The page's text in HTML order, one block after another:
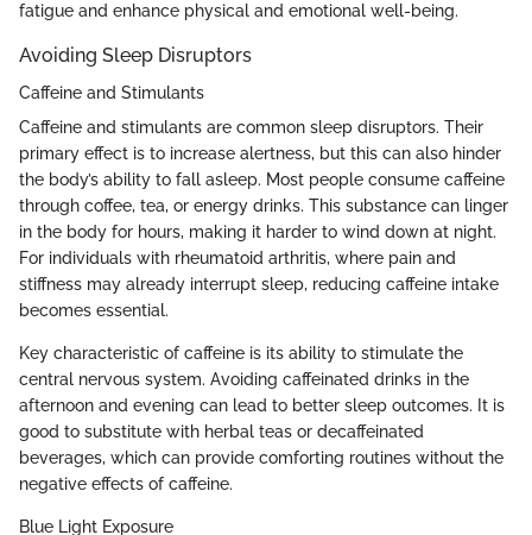
fatigue and enhance physical and emotional well-being.
Avoiding Sleep Disruptors
Caffeine and Stimulants
Caffeine and stimulants are common sleep disruptors. Their
primary effect is to increase alertness, but this can also hinder
the body’s ability to fall asleep. Most people consume caffeine
through coffee, tea, or energy drinks. This substance can linger
in the body for hours, making it harder to wind down at night.
For individuals with rheumatoid arthritis, where pain and
stiffness may already interrupt sleep, reducing caffeine intake
becomes essential.
Key characteristic of caffeine is its ability to stimulate the
central nervous system. Avoiding caffeinated drinks in the
afternoon and evening can lead to better sleep outcomes. It is
good to substitute with herbal teas or decaffeinated
beverages, which can provide comforting routines without the
negative effects of caffeine.
Blue Light Exposure